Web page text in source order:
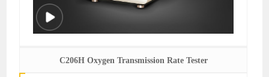
C206H Oxygen Transmission Rate Tester